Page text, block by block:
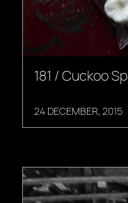
181 / Cuckoo
24 DECEMBER, 2015